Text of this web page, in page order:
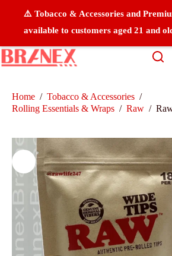
⚠️ Tobacco & Accessories and
available to customers aged 21 and
Home / Tobacco & Accessories /
Rolling Essentials & Wraps / Raw /